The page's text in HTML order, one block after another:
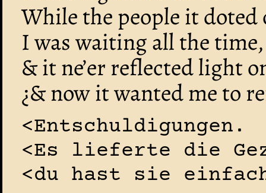
While the people it doted
I was waiting all the time,
& it ne’er reflected light
¿& now it wanted me to
<Entschuldigungen.
<Es lieferte die
<du hast sie